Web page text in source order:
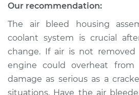
Estimate
Our recommendation:
The air bleed housing
coolant system is crucial
change. If air is not
engine could overheat from
damage as serious as a
situations. Have the air